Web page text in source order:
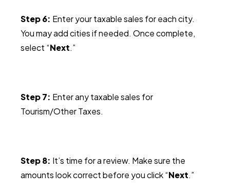
Step 6: Enter your taxable sales for each city.
You may add cities if needed. Once complete,
select “Next.”
Step 7: Enter any taxable sales for
Tourism/Other Taxes.
Step 8: It’s time for a review. Make sure the
amounts look correct before you click “Next.”